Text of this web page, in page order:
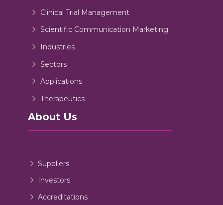
Clinical Trial Management
Scientific Communication Marketing
Industries
Sectors
Applications
Therapeutics
About Us
Suppliers
Investors
Accreditations